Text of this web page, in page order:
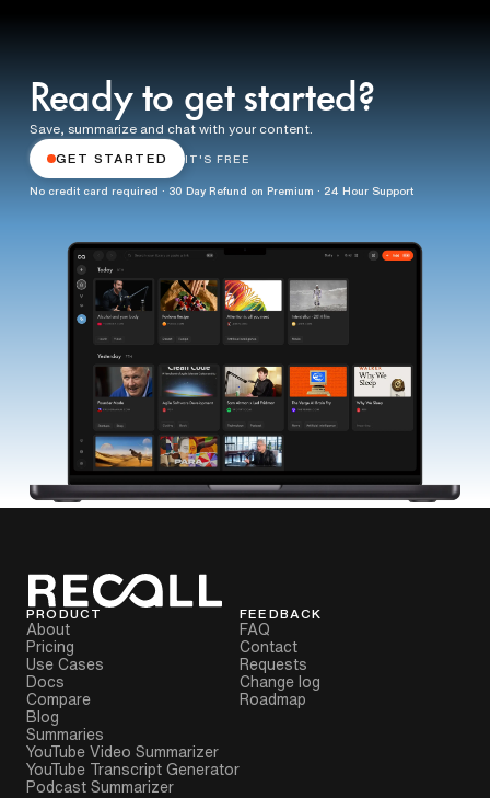
Ready to get started?
Save, summarize and chat with your content.
GET STARTED IT'S FREE
No credit card required · 30 Day Refund on Premium · 24 Hour Support
PRODUCT
About
Pricing
Use Cases
Docs
Compare
Blog
Summaries
YouTube Video Summarizer
YouTube Transcript Generator
Podcast Summarizer
FEEDBACK
FAQ
Contact
Requests
Change log
Roadmap